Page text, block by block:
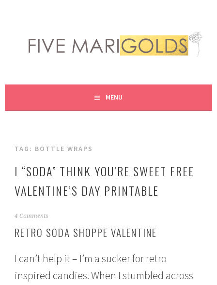
content
FIVE MARIGOLDS
MENU
TAG: BOTTLE WRAPS
I “SODA” THINK YOU’RE SWEET FREE
VALENTINE’S DAY PRINTABLE
J
n
r
y
1
4 Comments
RETRO SODA SHOPPE VALENTINE
I can’t help it – I’m a sucker for retro
inspired candies. When I stumbled across